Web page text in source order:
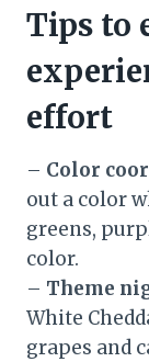
Tips to
effort
– Color
out a color
greens,
color.
– Theme
White
grapes and